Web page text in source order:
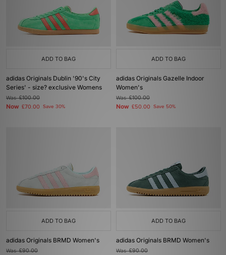
ADD TO BAG
adidas Originals Dublin '90's City
Series' - size? exclusive Womens
Was£100.00
Now £70.00 Save 30%
ADD TO BAG
adidas Originals Gazelle Indoor
Women's
Was£100.00
Now £50.00 Save 50%
ADD TO BAG
adidas Originals BRMD Women's
Was£90.00
ADD TO BAG
adidas Originals BRMD Women's
Was£90.00